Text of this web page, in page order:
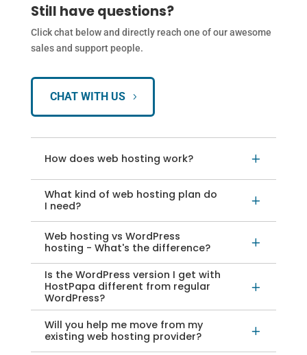
Still have questions?
Click chat below and directly reach one of our awesome
sales and support people.
CHAT WITH US
How does web hosting work? L
What kind of web hosting plan do
I need?
L
Web hosting vs WordPress
hosting - What's the difference?
L
Is the WordPress version I get with
HostPapa different from regular
WordPress?
L
Will you help me move from my
existing web hosting provider?
L